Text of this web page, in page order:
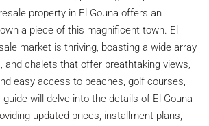
property in El Gouna offers an
a piece of this magnificent town. El
market is thriving, boasting a wide array
and chalets that offer breathtaking views,
easy access to beaches, golf courses,
will delve into the details of El Gouna
updated prices, installment plans,